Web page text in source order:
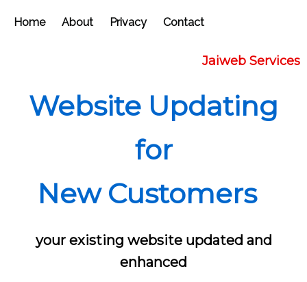
Home About Privacy Contact
Jaiweb Services
Website Updating
for
New Customers
your existing website updated and
enhanced